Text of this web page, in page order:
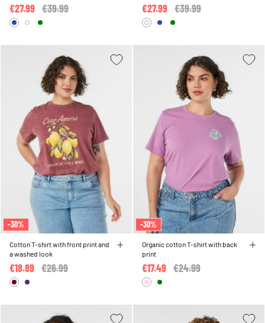
Price reduced from
€39.99
€27.99 Price reduced from
€39.99
€27.99
-30%
Cotton T-shirt with front print and
a washed look
Price reduced from
€26.99
€18.89
-30%
Organic cotton T-shirt with back
print
Price reduced from
€24.99
€17.49